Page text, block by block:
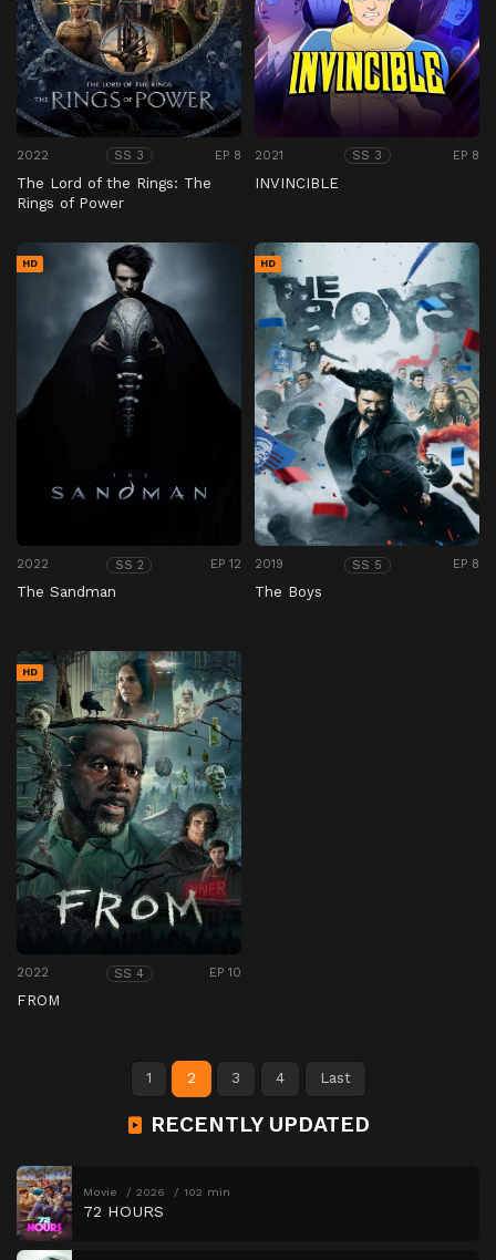
2022 SS 3 EP 8
The Lord of the Rings: The
Rings of Power
2021 SS 3 EP 8
INVINCIBLE
HD
2022 SS 2 EP 12
The Sandman
HD
2019 SS 5 EP 8
The Boys
HD
2022 SS 4 EP 10
FROM
1 2 3 4 Last
RECENTLY UPDATED
Movie 2026 102 min
72 HOURS